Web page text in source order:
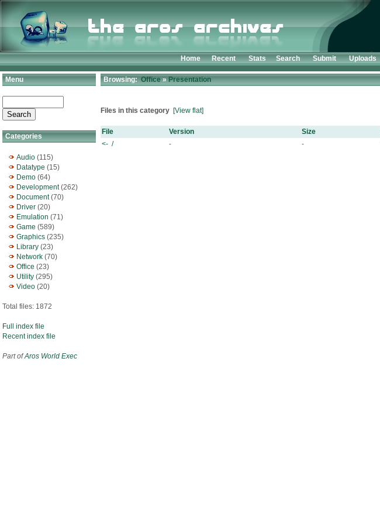
Home
Recent Stats Search Submit Uploads
Menu
Categories
Audio (115)
Datatype (15)
Demo (64)
Development(262)
Document(70)
Driver (20)
Emulation (71)
Game (589)
Graphics (235)
Library (23)
Network (70)
Office (23)
Utility (295)
Video (20)
Total files: 1872
Full index file
Recent index file
Part ofAros World Exec
Browsing:Office»Presentation
Files in this category [View flat]
File Version Size
<- /
- -